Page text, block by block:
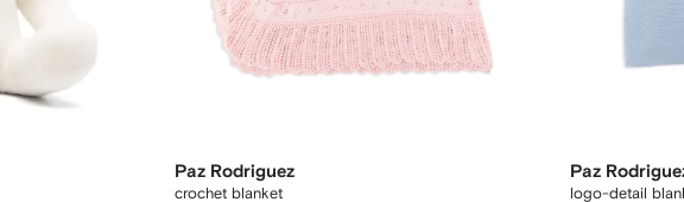
Paz Rodriguez
crochet blanket
Paz
logo-detail